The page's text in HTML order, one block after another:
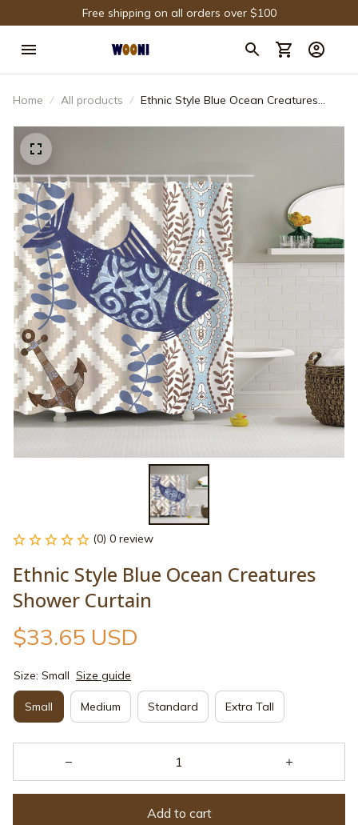
Free shipping on all orders over $100
Home All products
Ethnic Style Blue Ocean Creatures
(0) 0 review
Ethnic Style Blue Ocean Creatures
Shower Curtain
$33.65 USD
Size: Small Size guide
Small Medium Standard Extra Tall
Add to cart